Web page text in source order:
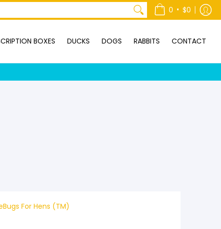
0 • $0
BOXES DUCKS DOGS RABBITS CONTACT
For Hens (TM)